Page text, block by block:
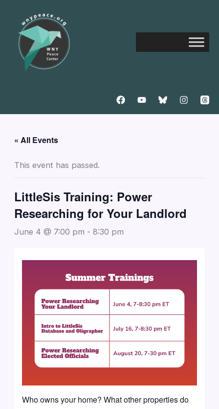
content
« All Events
This event has passed.
LittleSis Training: Power
Researching for Your Landlord
June 4 @ 7:00 pm - 8:30 pm
Who owns your home? What other properties do